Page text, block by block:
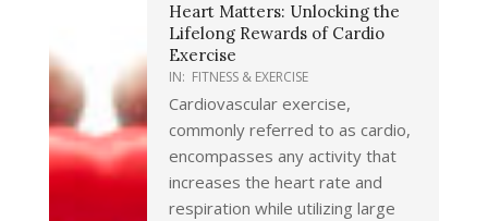
Heart Matters: Unlocking the
Lifelong Rewards of Cardio
Exercise
IN: FITNESS & EXERCISE
Cardiovascular exercise,
commonly referred to as cardio,
encompasses any activity that
increases the heart rate and
respiration while utilizing large